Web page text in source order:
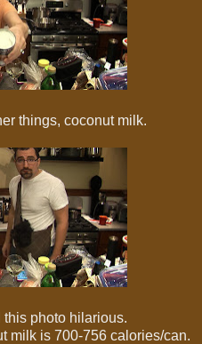
things, coconut milk.
this photo hilarious.
milk is 700-756 calories/can.